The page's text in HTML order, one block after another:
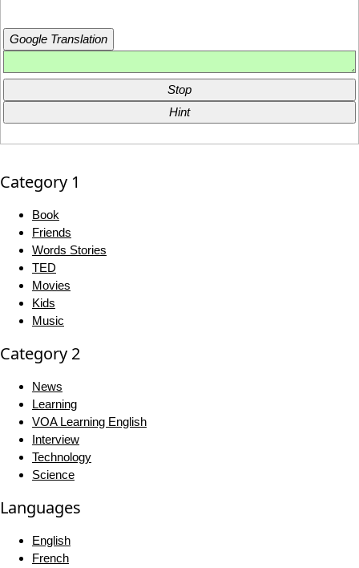
Google Translation
Stop
Hint
Category 1
Book
Friends
Words Stories
TED
Movies
Kids
Music
Category 2
News
Learning
VOA Learning English
Interview
Technology
Science
Languages
English
French